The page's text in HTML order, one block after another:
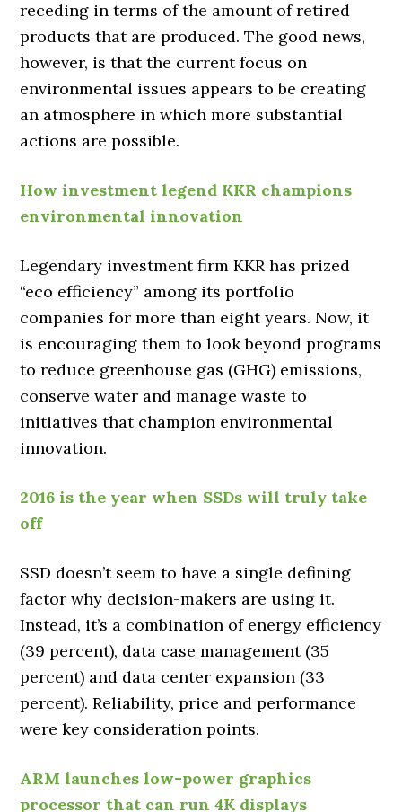
receding in terms of the amount of retired
products that are produced. The good news,
however, is that the current focus on
environmental issues appears to be creating
an atmosphere in which more substantial
actions are possible.
How investment legend KKR champions
environmental innovation
Legendary investment firm KKR has prized
“eco efficiency” among its portfolio
companies for more than eight years. Now, it
is encouraging them to look beyond programs
to reduce greenhouse gas (GHG) emissions,
conserve water and manage waste to
initiatives that champion environmental
innovation.
2016 is the year when SSDs will truly take
off
SSD doesn’t seem to have a single defining
factor why decision-makers are using it.
Instead, it’s a combination of energy efficiency
(39 percent), data case management (35
percent) and data center expansion (33
percent). Reliability, price and performance
were key consideration points.
ARM launches low-power graphics
processor that can run 4K displays